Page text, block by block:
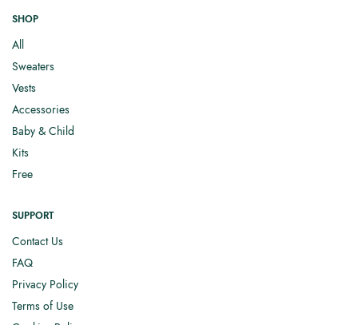
SHOP
All
Sweaters
Vests
Accessories
Baby & Child
Kits
Free
SUPPORT
Contact Us
FAQ
Privacy Policy
Terms of Use